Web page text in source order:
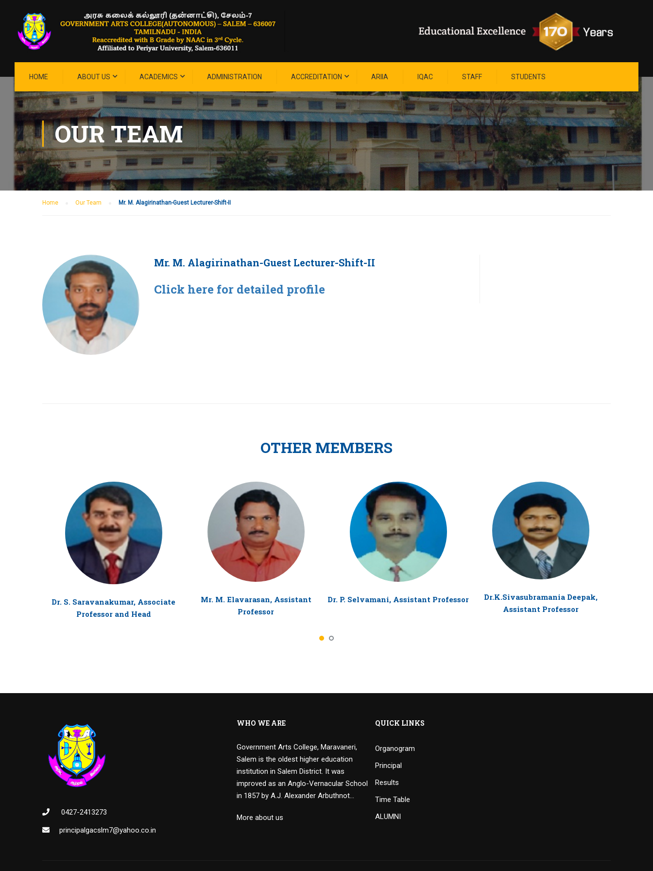
HOME ABOUT US ACADEMICS ADMINISTRATION ACCREDITATION ARIIA IQAC STAFF STUDENTS
OUR TEAM
Home Our Team Mr. M. Alagirinathan-Guest Lecturer-Shift-II
Mr. M. Alagirinathan-Guest Lecturer-Shift-II
Click here for detailed profile
OTHER MEMBERS
Dr. S. Saravanakumar, Associate
Professor and Head
Mr. M. Elavarasan, Assistant
Professor
Dr. P. Selvamani, Assistant Professor
Dr.K.Sivasubramania Deepak,
Assistant Professor
0427-2413273
principalgacslm7@yahoo.co.in
WHO WE ARE
Government Arts College, Maravaneri,
Salem is the oldest higher education
institution in Salem District. It was
improved as an Anglo-Vernacular School
in 1857 by A.J. Alexander Arbuthnot…
More about us
QUICK LINKS
Organogram
Principal
Results
Time Table
ALUMNI